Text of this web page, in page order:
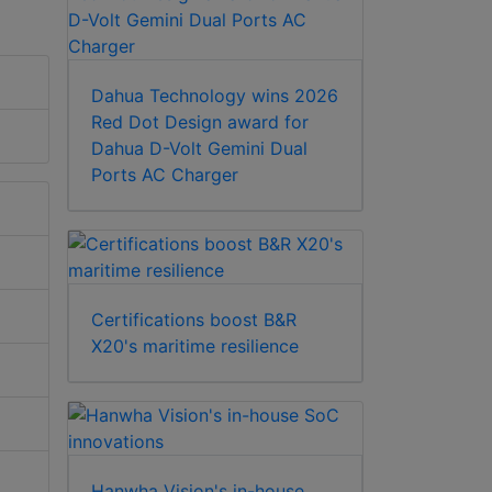
Dahua Technology wins 2026
Red Dot Design award for
Dahua D-Volt Gemini Dual
Ports AC Charger
Certifications boost B&R
X20's maritime resilience